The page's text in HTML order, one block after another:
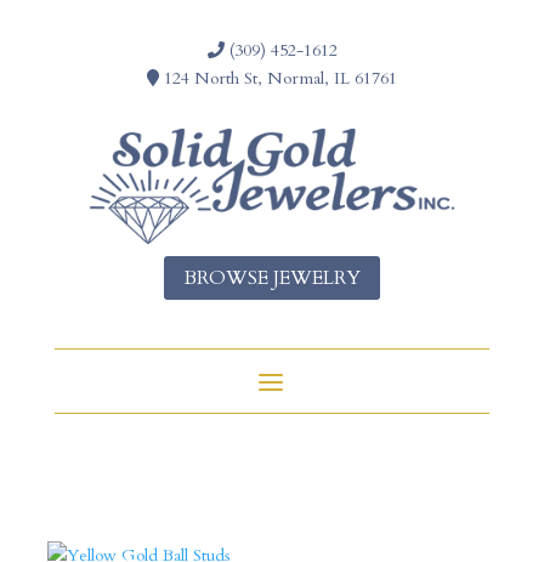
(309) 452-1612
124 North St, Normal, IL 61761
BROWSE JEWELRY